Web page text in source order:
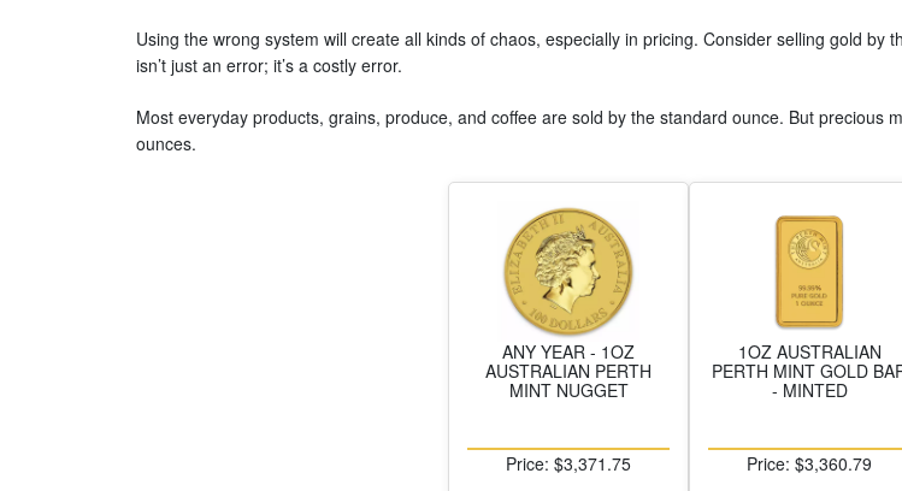
Using the wrong system will create all kinds of chaos, especially in pricing. Consider selling gold
isn’t just an error; it’s a costly error.
Most everyday products, grains, produce, and coffee are sold by the standard ounce. But precious
ounces.
ANY YEAR - 1OZ
AUSTRALIAN PERTH
MINT NUGGET
Price: $3,371.75
1OZ AUSTRALIAN
PERTH MINT GOLD
- MINTED
Price: $3,360.79